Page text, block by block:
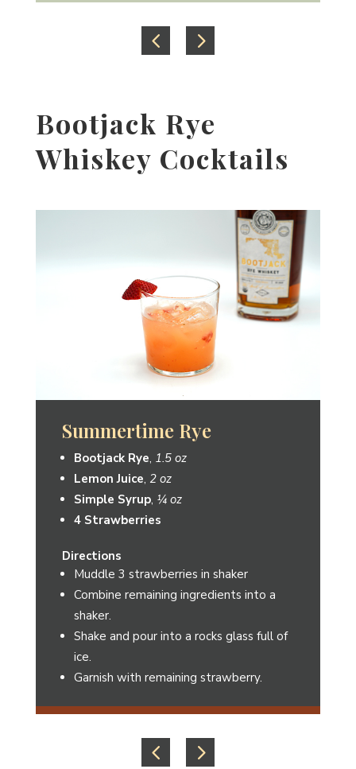
Bootjack Rye
Whiskey Cocktails
Frederick Lemonade
Bootjack Rye, 1.5 oz
Spiced Pear Cordial
Lemonade,3 oz
Lemon slicefor Garnish
Directions
Stir ingredients together with ice in a
rocks glass.
Garnish with a lemon slice.